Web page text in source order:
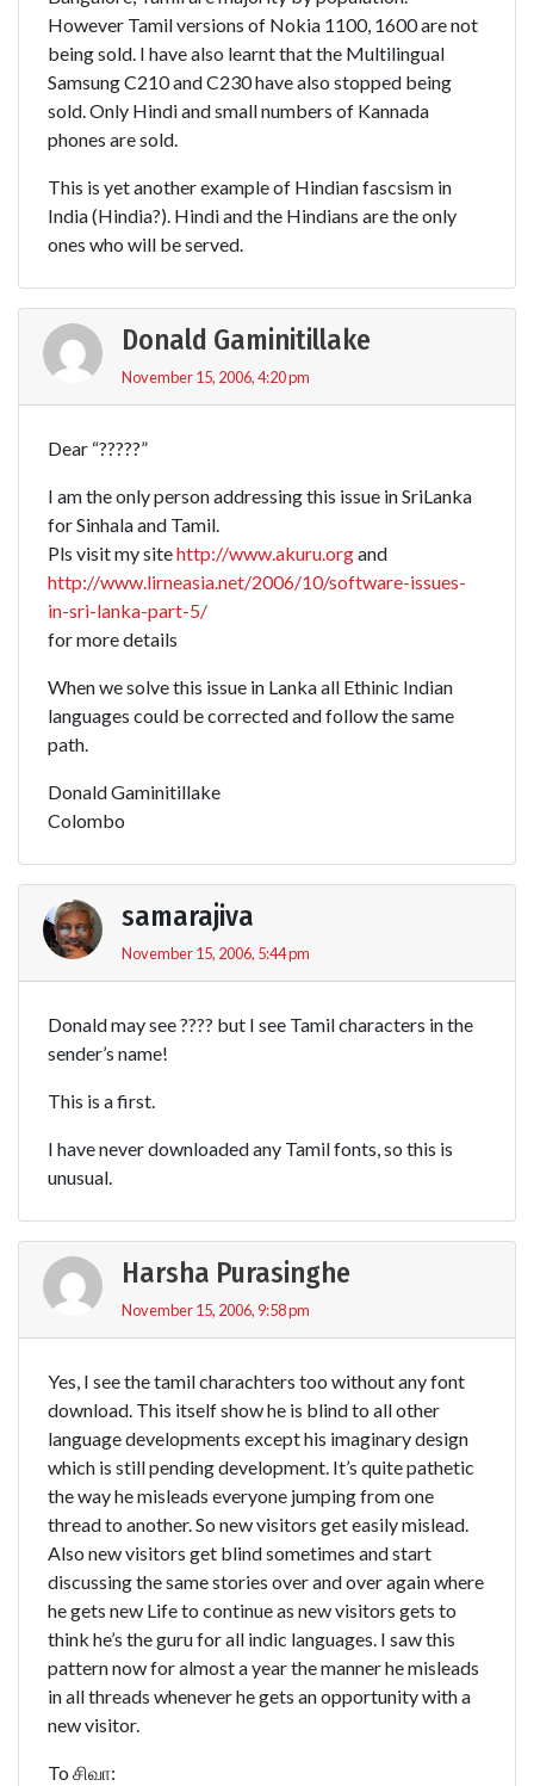
However Tamil versions of Nokia 1100, 1600 are not
being sold. I have also learnt that the Multilingual
Samsung C210 and C230 have also stopped being
sold. Only Hindi and small numbers of Kannada
phones are sold.
This is yet another example of Hindian fascsism in
India (Hindia?). Hindi and the Hindians are the only
ones who will be served.
Donald Gaminitillake
November 15, 2006, 4:20 pm
Dear “?????”
I am the only person addressing this issue in SriLanka
for Sinhala and Tamil.
Pls visit my sitehttp://www.akuru.organd
http://www.lirneasia.net/2006/10/software-issues-
in-sri-lanka-part-5/
for more details
When we solve this issue in Lanka all Ethinic Indian
languages could be corrected and follow the same
path.
Donald Gaminitillake
Colombo
samarajiva
November 15, 2006, 5:44 pm
Donald may see ???? but I see Tamil characters in the
sender’s name!
This is a first.
I have never downloaded any Tamil fonts, so this is
unusual.
Harsha Purasinghe
November 15, 2006, 9:58 pm
Yes, I see the tamil charachters too without any font
download. This itself show he is blind to all other
language developments except his imaginary design
which is still pending development. It’s quite pathetic
the way he misleads everyone jumping from one
thread to another. So new visitors get easily mislead.
Also new visitors get blind sometimes and start
discussing the same stories over and over again where
he gets new Life to continue as new visitors gets to
think he’s the guru for all indic languages. I saw this
pattern now for almost a year the manner he misleads
in all threads whenever he gets an opportunity with a
new visitor.
To சிவா: